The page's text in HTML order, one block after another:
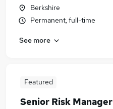
Similar searches:
Jobs in Belfast
Jobs in Bradford
Berkshire
Permanent, full-time
See more
Featured
Senior Risk Manager